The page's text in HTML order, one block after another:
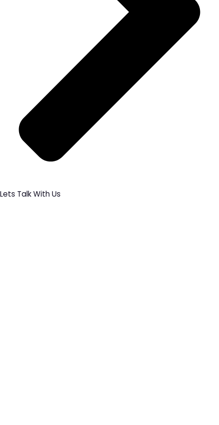
Lets Talk With Us